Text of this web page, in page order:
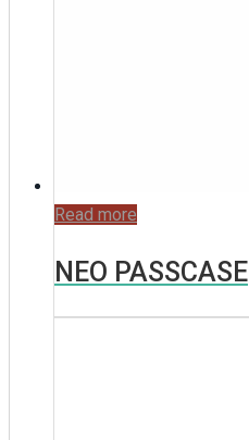
Read more
NEO PASSCASE